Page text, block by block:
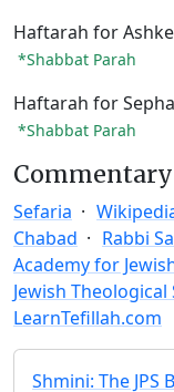
Haftarah for
*Shabbat Parah
Haftarah for
*Shabbat Parah
Sefaria
Chabad
Rabbi
Academy for
Jewish
LearnTefillah.com
Shmini: The JPS